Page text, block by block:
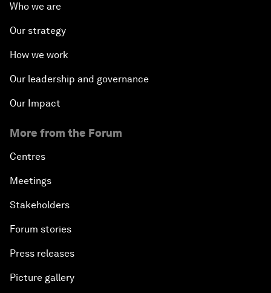
Who we are
Our strategy
How we work
Our leadership and governance
Our Impact
More from the Forum
Centres
Meetings
Stakeholders
Forum stories
Press releases
Picture gallery